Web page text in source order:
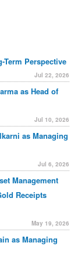
Term Perspective
Jul 22, 2026
as Head of
Jul 10, 2026
as Managing
Jul 6, 2026
Management
Receipts
May 19, 2026
as Managing